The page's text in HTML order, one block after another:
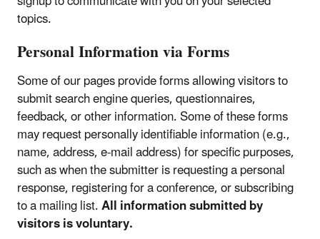
topics.
Personal Information via Forms
Some of our pages provide forms allowing visitors to
submit search engine queries, questionnaires,
feedback, or other information. Some of these forms
may request personally identifiable information (e.g.,
name, address, e-mail address) for specific purposes,
such as when the submitter is requesting a personal
response, registering for a conference, or subscribing
to a mailing list.All information submitted by
visitors is voluntary.